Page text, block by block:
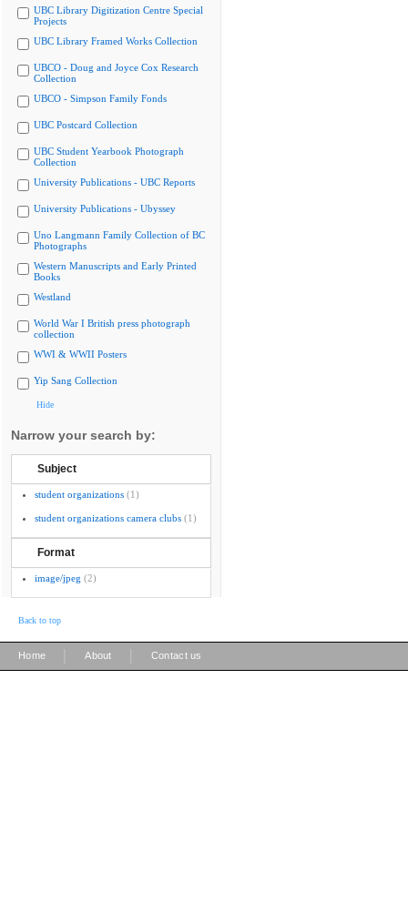
UBC Library Digitization Centre Special
Projects
UBC Library Framed Works Collection
UBCO - Doug and Joyce Cox Research
Collection
UBCO - Simpson Family Fonds
UBC Postcard Collection
UBC Student Yearbook Photograph
Collection
University Publications - UBC Reports
University Publications - Ubyssey
Uno Langmann Family Collection of BC
Photographs
Western Manuscripts and Early Printed
Books
Westland
World War I British press photograph
collection
WWI & WWII Posters
Yip Sang Collection
Hide
Narrow your search by:
Subject
student organizations (1)
student organizations camera clubs (1)
Format
image/jpeg (2)
Back to top
Home About Contact us